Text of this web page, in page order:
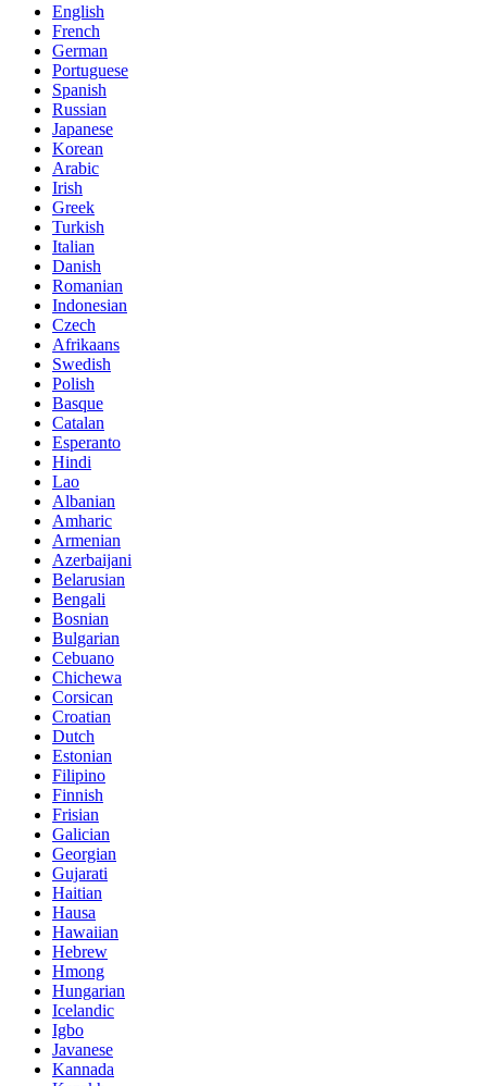
English
French
German
Portuguese
Spanish
Russian
Japanese
Korean
Arabic
Irish
Greek
Turkish
Italian
Danish
Romanian
Indonesian
Czech
Afrikaans
Swedish
Polish
Basque
Catalan
Esperanto
Hindi
Lao
Albanian
Amharic
Armenian
Azerbaijani
Belarusian
Bengali
Bosnian
Bulgarian
Cebuano
Chichewa
Corsican
Croatian
Dutch
Estonian
Filipino
Finnish
Frisian
Galician
Georgian
Gujarati
Haitian
Hausa
Hawaiian
Hebrew
Hmong
Hungarian
Icelandic
Igbo
Javanese
Kannada